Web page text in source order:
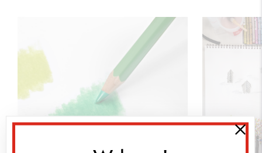
Matt finish, hexagonal shape, matt cap faithfully reproduces the lead
colour
Colour identification number
Lightfastness indication
Water-soluble, soft, smooth, strong
lead